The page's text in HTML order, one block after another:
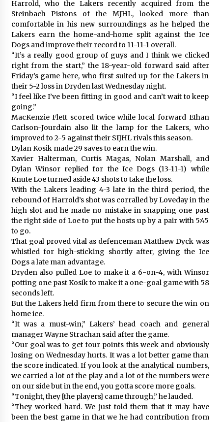
Harrold, who the Lakers recently acquired from the
Steinbach Pistons of the MJHL, looked more than
comfortable in his new surroundings as he helped the
Lakers earn the home-and-home split against the Ice
Dogs and improve their record to 11-11-1 overall.
“It’s a really good group of guys and I think we clicked
right from the start,” the 18-year-old forward said after
Friday’s game here, who first suited up for the Lakers in
their 5-2 loss in Dryden last Wednesday night.
“I feel like I’ve been fitting in good and can’t wait to keep
going.”
MacKenzie Flett scored twice while local forward Ethan
Carlson-Jourdain also lit the lamp for the Lakers, who
improved to 2-5 against their SIJHL rivals this season.
Dylan Kosik made 29 saves to earn the win.
Xavier Halterman, Curtis Magas, Nolan Marshall, and
Dylan Winsor replied for the Ice Dogs (13-11-1) while
Knute Loe turned aside 43 shots to take the loss.
With the Lakers leading 4-3 late in the third period, the
rebound of Harrold’s shot was corralled by Loveday in the
high slot and he made no mistake in snapping one past
the right side of Loe to put the hosts up by a pair with 5:45
to go.
That goal proved vital as defenceman Matthew Dyck was
whistled for high-sticking shortly after, giving the Ice
Dogs a late man advantage.
Dryden also pulled Loe to make it a 6-on-4, with Winsor
potting one past Kosik to make it a one-goal game with 58
seconds left.
But the Lakers held firm from there to secure the win on
home ice.
“It was a must-win,” Lakers’ head coach and general
manager Wayne Strachan said after the game.
“Our goal was to get four points this week and obviously
losing on Wednesday hurts. It was a lot better game than
the score indicated. If you look at the analytical numbers,
we carried a lot of the play and a lot of the numbers were
on our side but in the end, you gotta score more goals.
“Tonight, they [the players] came through,” he lauded.
“They worked hard. We just told them that it may have
been the best game in that we he had contribution from